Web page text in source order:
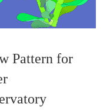
Pattern for